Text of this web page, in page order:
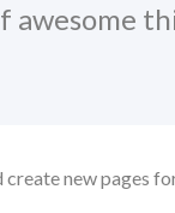
awesome
create new pages